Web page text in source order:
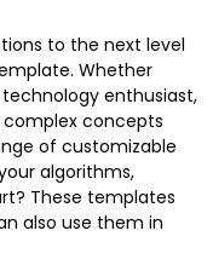
to the next level
Whether
enthusiast,
concepts
of customizable
algorithms,
These templates
also use them in